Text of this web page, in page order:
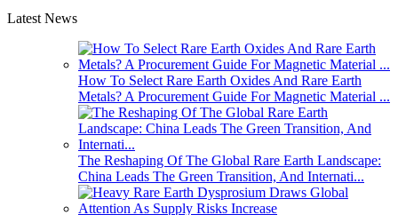
Latest News
How To Select Rare Earth Oxides And Rare Earth
Metals? A Procurement Guide For Magnetic Material ...
The Reshaping Of The Global Rare Earth Landscape:
China Leads The Green Transition, And Internati...